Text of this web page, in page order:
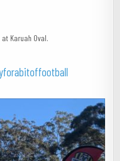
at Karuah Oval.